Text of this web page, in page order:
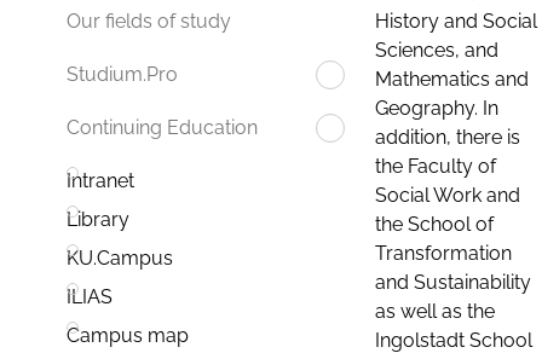
Our fields of study
Studium.Pro
Continuing Education
Intranet
Library
KU.Campus
ILIAS
Campus map
History and Social
Sciences, and
Mathematics and
Geography. In
addition, there is
the Faculty of
Social Work and
the School of
Transformation
and Sustainability
as well as the
Ingolstadt School